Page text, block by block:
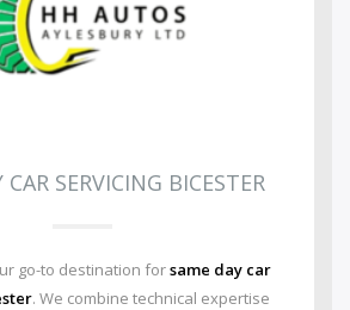
CAR SERVICING BICESTER
go-to destination forsame day car
. We combine technical expertise